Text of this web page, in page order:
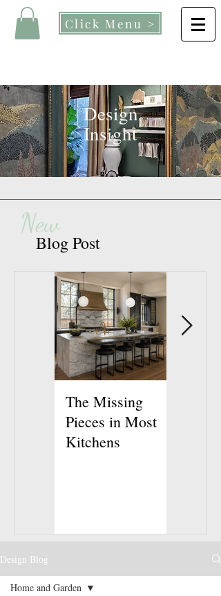
Click Menu >
Design
Insight
New
Blog Post
The Missing
Pieces in Most
Kitchens
Design Blog
Home and Garden